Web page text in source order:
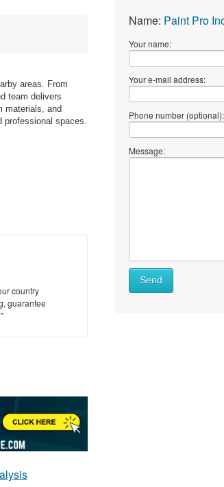
areas. From
team delivers
materials, and
spaces.
country
guarantee
Name: Paint Pro
Your name:
Your e-mail address:
Phone number (optional):
Message:
Send